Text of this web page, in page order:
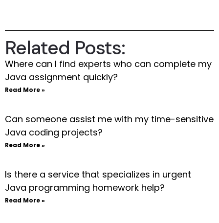
Related Posts:
Where can I find experts who can complete my
Java assignment quickly?
Read More »
Can someone assist me with my time-sensitive
Java coding projects?
Read More »
Is there a service that specializes in urgent
Java programming homework help?
Read More »